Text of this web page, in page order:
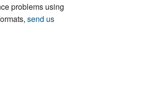
problems using
send us